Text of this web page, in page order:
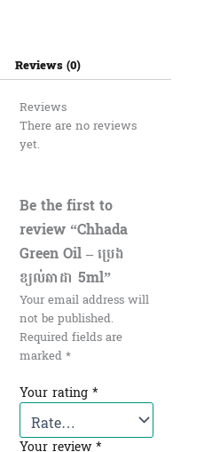
Reviews (0)
Reviews
There are no reviews
yet.
Be the first to
review “Chhada
Green Oil – ប្រេង
ខ្យល់ឆាដា 5ml”
Your email address will
not be published.
Required fields are
marked*
Your rating *
Your review*